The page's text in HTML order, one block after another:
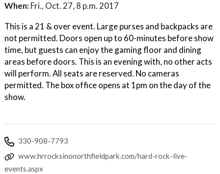
When: Fri., Oct. 27, 8 p.m. 2017
This is a 21 & over event. Large purses and backpacks are
not permitted. Doors open up to 60-minutes before show
time, but guests can enjoy the gaming floor and dining
areas before doors. This is an evening with, no other acts
will perform. All seats are reserved. No cameras
permitted. The box office opens at 1pm on the day of the
show.
330-908-7793
www.hrrocksinonorthfieldpark.com/hard-rock-live-
events.aspx